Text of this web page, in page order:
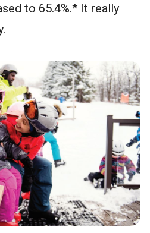
to 65.4%.* It really